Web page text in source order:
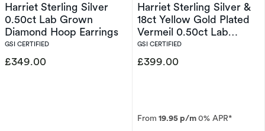
Harriet Sterling Silver
0.50ct Lab Grown
Diamond Hoop Earrings
GSI CERTIFIED
£349.00
Harriet Sterling Silver &
18ct Yellow Gold Plated
Vermeil 0.50ct Lab
Grown Diamond Oval &
Emerald Cut Hoop
Earrings
GSI CERTIFIED
£399.00
From 19.95 p/m0% APR*